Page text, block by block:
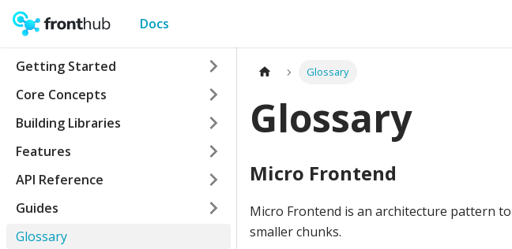
Docs
Getting Started
Core Concepts
Building Libraries
Features
API Reference
Guides
Glossary
Glossary
Glossary
Micro Frontend
Micro Frontend is an architecture pattern
smaller chunks.